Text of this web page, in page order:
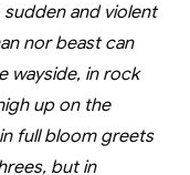
and violent
nor beast can
wayside, in rock
up on the
full bloom greets
but in